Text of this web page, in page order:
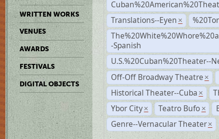
WRITTEN WORKS
VENUES
AWARDS
FESTIVALS
DIGITAL OBJECTS
Translations--Eyen ×
-Spanish
U.S.%20Cuban%20Theater--
Off-Off Broadway Theatre ×
Historical Theater--Cuba ×
Ybor City × Teatro Bufo ×
Genre--Vernacular Theater ×